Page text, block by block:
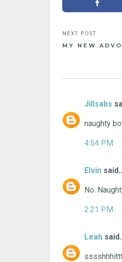
MY NEW
Jillsabs
naughty
4:54 PM
Elvin said...
No.
2:21 PM
Leah said...